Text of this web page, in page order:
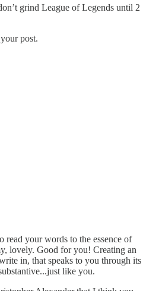
grind League of Legends until 2
post.
read your words to the essence of
lovely. Good for you! Creating an
in, that speaks to you through its
like you.